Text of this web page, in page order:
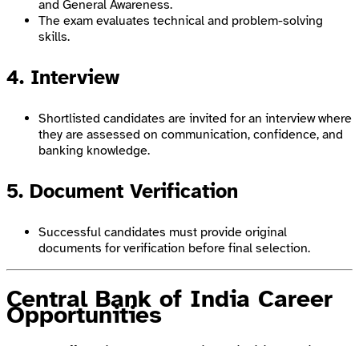
and General Awareness.
The exam evaluates technical and problem-solving
skills.
4. Interview
Shortlisted candidates are invited for an interview where
they are assessed on communication, confidence, and
banking knowledge.
5. Document Verification
Successful candidates must provide original
documents for verification before final selection.
Central Bank of India Career
Opportunities